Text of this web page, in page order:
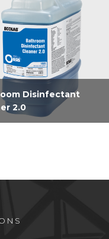
Disinfectant
2.0
Bathroom